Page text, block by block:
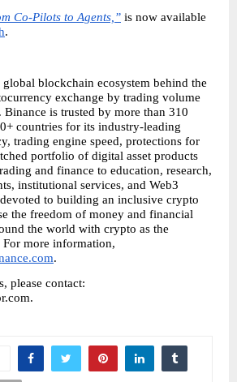
Co-Pilots to Agents,” is now available
.
blockchain ecosystem behind the
exchange by trading volume
Binance is trusted by more than 310
countries for its industry-leading
trading engine speed, protections for
portfolio of digital asset products
and finance to education, research,
institutional services, and Web3
to building an inclusive crypto
the freedom of money and financial
the world with crypto as the
For more information,
.
please contact: